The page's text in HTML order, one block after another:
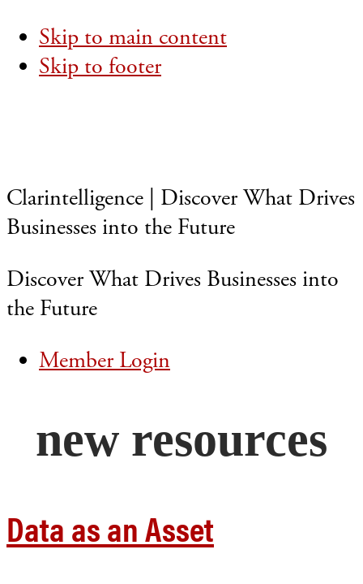
Skip to main content
Skip to footer
Clarintelligence | Discover What Drives
Businesses into the Future
Discover What Drives Businesses into
the Future
Member Login
new resources
Data as an Asset